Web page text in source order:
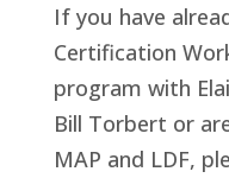
If you have
Certification
program with
Bill Torbert or
MAP and LDF,